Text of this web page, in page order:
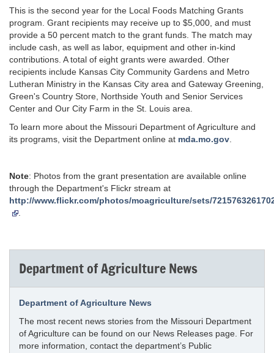
This is the second year for the Local Foods Matching Grants
program. Grant recipients may receive up to $5,000, and must
provide a 50 percent match to the grant funds. The match may
include cash, as well as labor, equipment and other in-kind
contributions. A total of eight grants were awarded. Other
recipients include Kansas City Community Gardens and Metro
Lutheran Ministry in the Kansas City area and Gateway Greening,
Green's Country Store, Northside Youth and Senior Services
Center and Our City Farm in the St. Louis area.
To learn more about the Missouri Department of Agriculture and
its programs, visit the Department online at mda.mo.gov
Note: Photos from the grant presentation are available online
through the Department's Flickr stream at
http://www.flickr.com/photos/moagriculture/sets/
Department of Agriculture News
Department of Agriculture News
The most recent news stories from the Missouri Department
of Agriculture can be found on our News Releases page. For
more information, contact the department’s Public